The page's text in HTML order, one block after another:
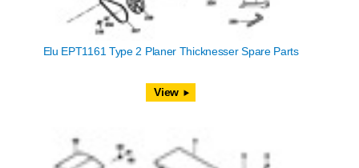
Elu EPT1161 Type 2 Planer Thicknesser Spare Parts
View